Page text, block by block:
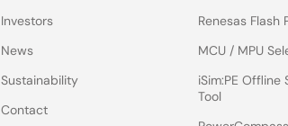
Investors
News
Sustainability
Contact
Renesas Flash
MCU / MPU
iSim:PE Offline
Tool